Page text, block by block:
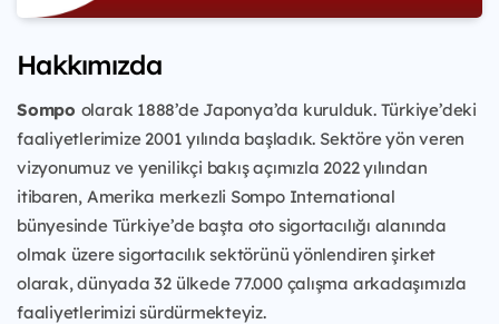
Hakkımızda
Sompo olarak 1888’de Japonya’da kurulduk. Türkiye’deki
faaliyetlerimize 2001 yılında başladık. Sektöre yön veren
vizyonumuz ve yenilikçi bakış açımızla 2022 yılından
itibaren, Amerika merkezli Sompo International
bünyesinde Türkiye’de başta oto sigortacılığı alanında
olmak üzere sigortacılık sektörünü yönlendiren şirket
olarak, dünyada 32 ülkede 77.000 çalışma arkadaşımızla
faaliyetlerimizi sürdürmekteyiz.